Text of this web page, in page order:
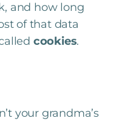
and how long
of that data
cookies.
your grandma’s